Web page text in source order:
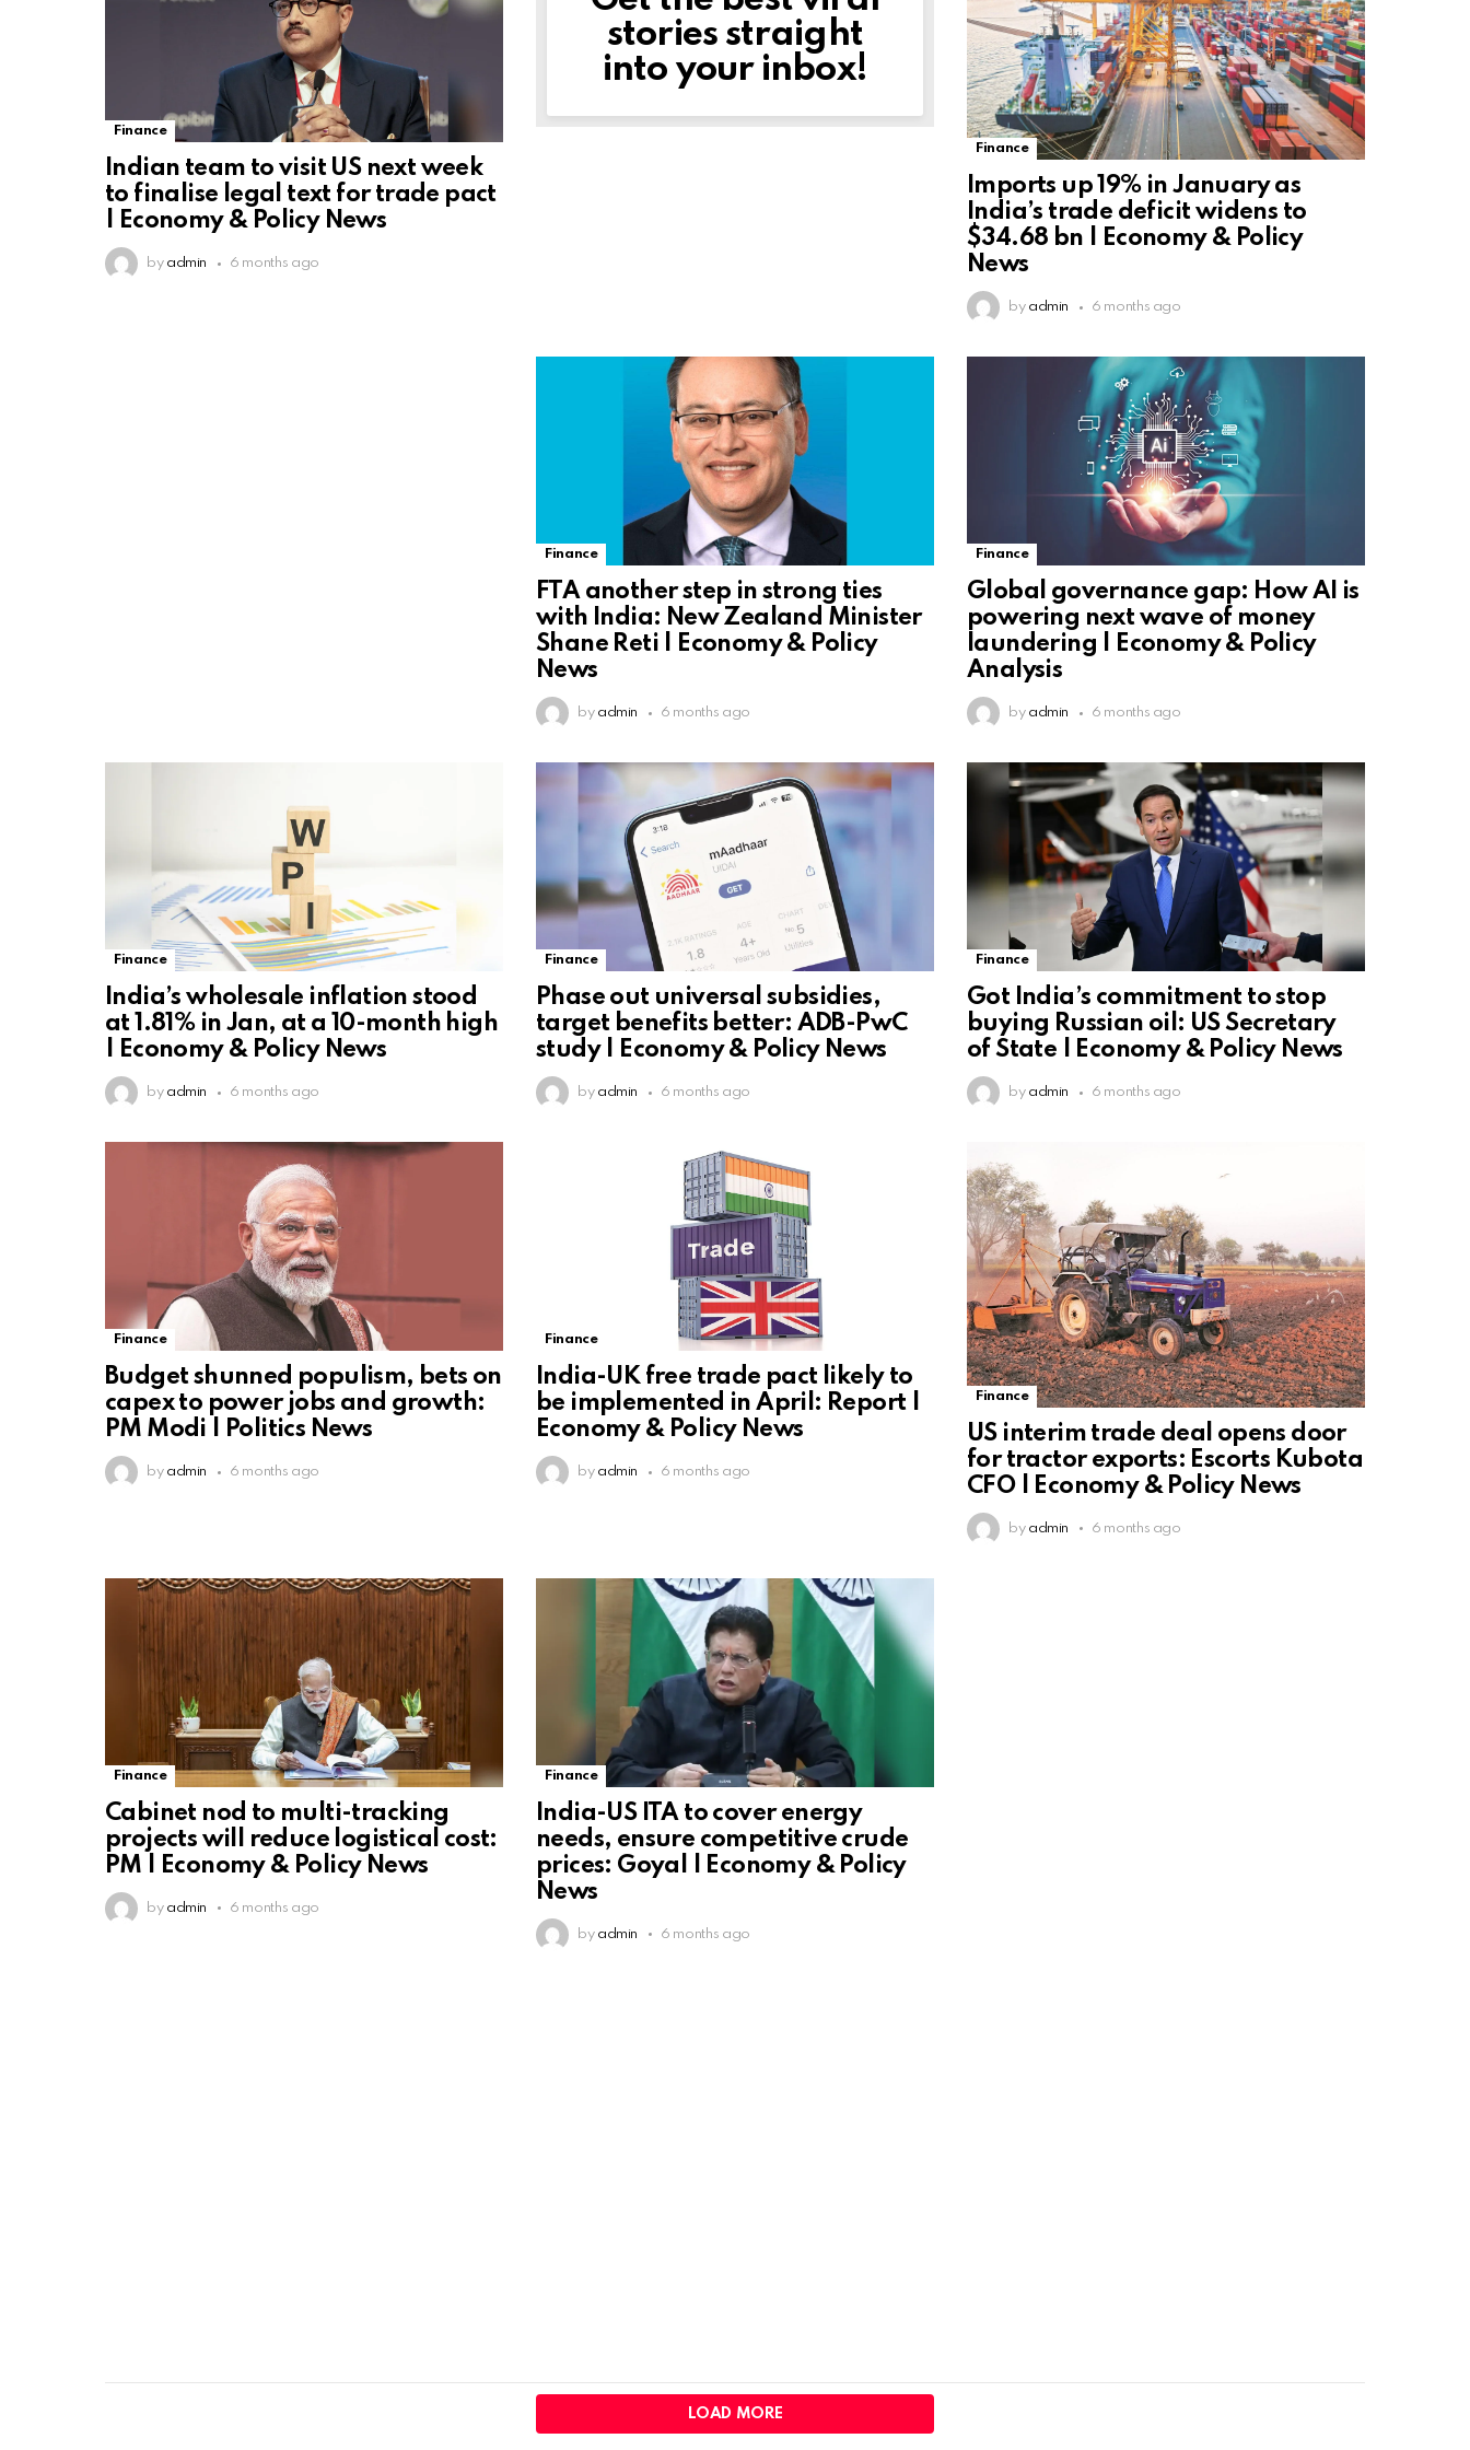
Finance
Indian team to visit US next week
to finalise legal text for trade pact
| Economy & Policy News
by admin 6 months ago
stories straight
into your inbox!
Finance
Imports up 19% in January as
India’s trade deficit widens to
$34.68 bn | Economy & Policy
News
by admin 6 months ago
Finance
FTA another step in strong ties
with India: New Zealand Minister
Shane Reti | Economy & Policy
News
by admin 6 months ago
Finance
Global governance gap: How AI is
powering next wave of money
laundering | Economy & Policy
Analysis
by admin 6 months ago
Finance
India’s wholesale inflation stood
at 1.81% in Jan, at a 10-month high
| Economy & Policy News
by admin 6 months ago
Finance
Phase out universal subsidies,
target benefits better: ADB-PwC
study | Economy & Policy News
by admin 6 months ago
Finance
Got India’s commitment to stop
buying Russian oil: US Secretary
of State | Economy & Policy News
by admin 6 months ago
Finance
Budget shunned populism, bets on
capex to power jobs and growth:
PM Modi | Politics News
by admin 6 months ago
Finance
India-UK free trade pact likely to
be implemented in April: Report |
Economy & Policy News
by admin 6 months ago
Finance
US interim trade deal opens door
for tractor exports: Escorts Kubota
CFO | Economy & Policy News
by admin 6 months ago
Finance
Cabinet nod to multi-tracking
projects will reduce logistical cost:
PM | Economy & Policy News
by admin 6 months ago
Finance
India-US ITA to cover energy
needs, ensure competitive crude
prices: Goyal | Economy & Policy
News
by admin 6 months ago
LOAD MORE